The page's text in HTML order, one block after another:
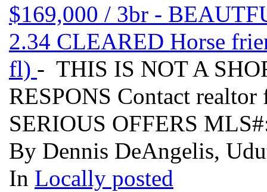
$169,000 / 3br -
2.34 CLEARED Horse
fl) - THIS IS NOT A
RESPONS Contact
SERIOUS OFFERS
By Dennis DeAngelis,
In Locally posted